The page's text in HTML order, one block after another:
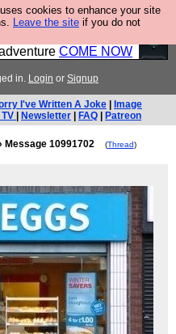
uses cookies to enhance your site
Leave the site if you do not
own starship? Bridge
– a live, interactive
COME NOW
in. Login or Signup
I've Written A Joke
Image
Newsletter FAQ Patreon
Message 10991702 (Thread)